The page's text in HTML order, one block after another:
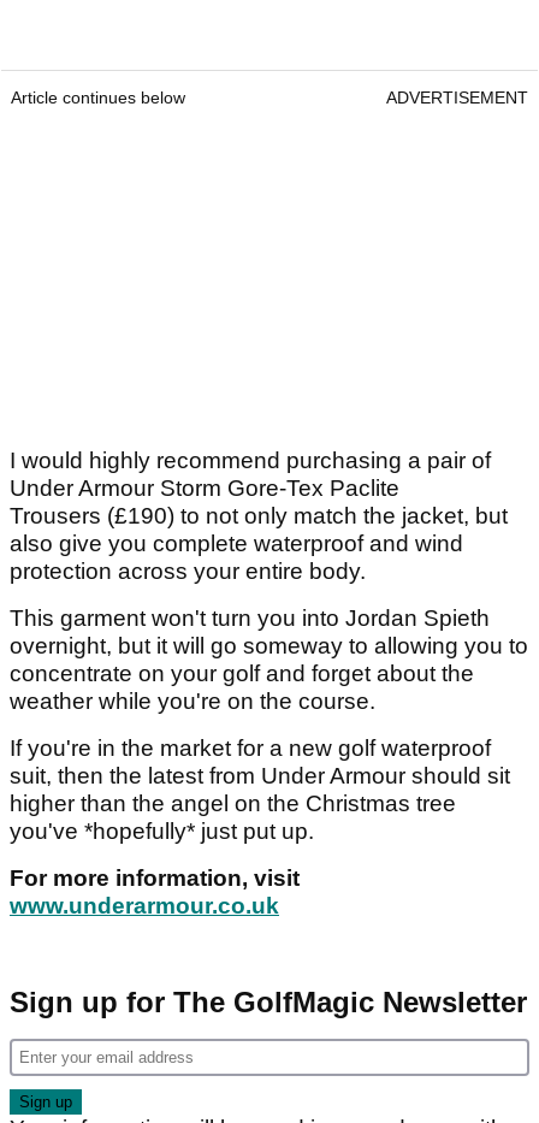
Article continues below ADVERTISEMENT
I would highly recommend purchasing a pair of
Under Armour Storm Gore-Tex Paclite
Trousers (£190) to not only match the jacket, but
also give you complete waterproof and wind
protection across your entire body.
This garment won't turn you into Jordan Spieth
overnight, but it will go someway to allowing you to
concentrate on your golf and forget about the
weather while you're on the course.
If you're in the market for a new golf waterproof
suit, then the latest from Under Armour should sit
higher than the angel on the Christmas tree
you've *hopefully* just put up.
For more information, visit
www.underarmour.co.uk
Sign up for The GolfMagic Newsletter